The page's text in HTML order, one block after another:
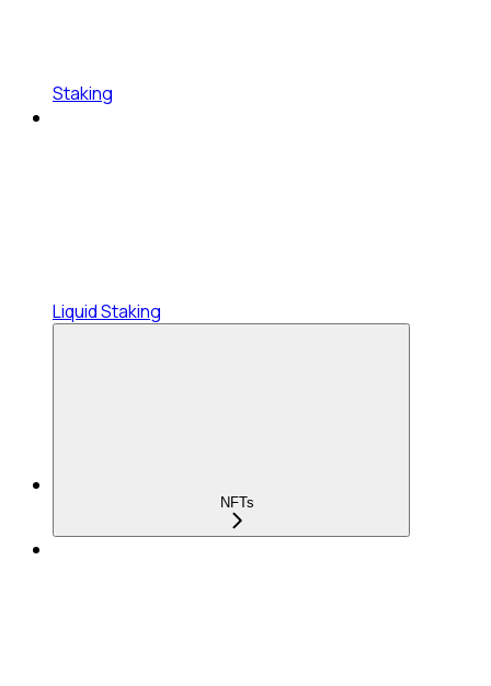
Staking
Liquid Staking
NFTs